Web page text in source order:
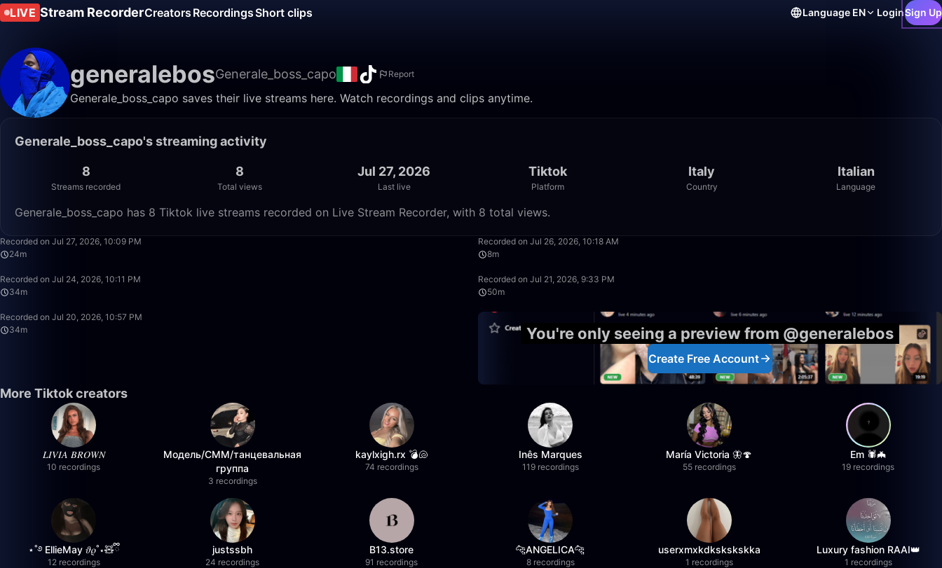
LIVE Stream RecorderCreators RecordingsShort clips Language EN LoginSign Up
generalebosGenerale_boss_capo Report
Generale_boss_capo saves their live streams here. Watch recordings and clips anytime.
Generale_boss_capo's streaming activity
8
Streams recorded
8
Total views
Jul 27, 2026
Last live
Tiktok
Platform
Italy
Country
Italian
Language
Generale_boss_capo has 8 Tiktok live streams recorded on Live Stream Recorder, with 8 total views.
Recorded on Jul 27, 2026, 10:09 PM
24m
Recorded on Jul 26, 2026, 10:18 AM
8m
Recorded on Jul 24, 2026, 10:11 PM
34m
Recorded on Jul 21, 2026, 9:33 PM
50m
Recorded on Jul 20, 2026, 10:57 PM
34m
You're only seeing a preview from @generalebos
Create Free Account
More Tiktok creators
𝐿𝐼𝑉𝐼𝐴 𝐵𝑅𝑂𝑊𝑁
10 recordings
Модель/СММ/танцевальная
группа
3 recordings
kaylxigh.rx 💣🐚
74 recordings
Inês Marques
119 recordings
María Victoria 🦋🍄
55 recordings
Em 🕷️🦇
19 recordings
⋆˚࿔ EllieMay 𝜗𝜚˚⋆🧸ྀི
12 recordings
justssbh
24 recordings
B13.store
91 recordings
🐆ANGELICA🐆
8 recordings
userxmxkdkskskskka
1 recordings
Luxury fashion RAAI👑
1 recordings